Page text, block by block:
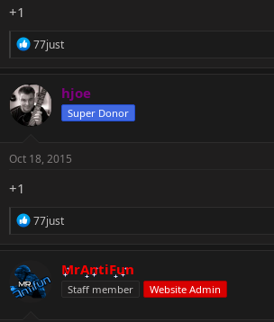
+1
R
c
t
i
o
s
77just
hjoe
Super Donor
Oct 18, 2015
+1
R
t
i
77just
MrAntiFun
Staff member Website Admin